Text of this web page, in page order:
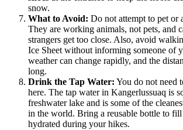
snow.
What to Avoid: Do not attempt to pet or
They are working animals, not pets, and
strangers get too close. Also, avoid
Ice Sheet without informing someone of
weather can change rapidly, and the
long.
Drink the Tap Water: You do not need
here. The tap water in Kangerlussuaq is
freshwater lake and is some of the
in the world. Bring a reusable bottle to fill
hydrated during your hikes.